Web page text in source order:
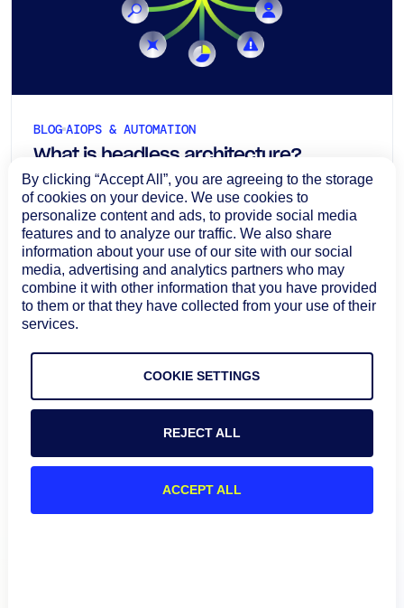
BLOG AIOPS & AUTOMATION
What is headless architecture?
Definition, benefits, and ITOps use
cases
Headless architecture separates the user
experience from the underlying operational logic,
allowing ITOps teams to bring the same
capabilities into dashboards, chat, ITSM platforms,
automation tools, and AI-driven workflows.
August 7, 2026
Learn more
By clicking “Accept All”, you are agreeing to the storage
of cookies on your device. We use cookies to
personalize content and ads, to provide social media
features and to analyze our traffic. We also share
information about your use of our site with our social
media, advertising and analytics partners who may
combine it with other information that you have provided
to them or that they have collected from your use of their
services.
COOKIE SETTINGS
REJECT ALL
ACCEPT ALL